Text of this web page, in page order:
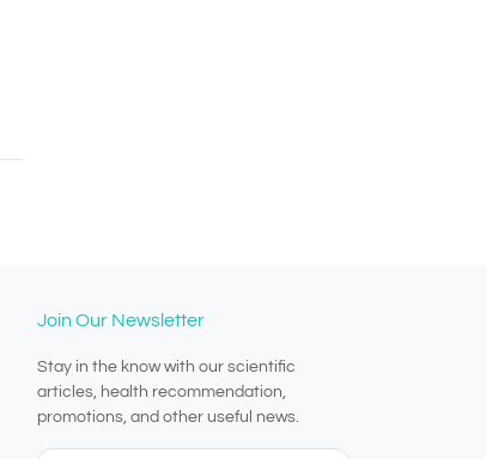
Join Our Newsletter
Stay in the know with our scientific
articles, health recommendation,
promotions, and other useful news.